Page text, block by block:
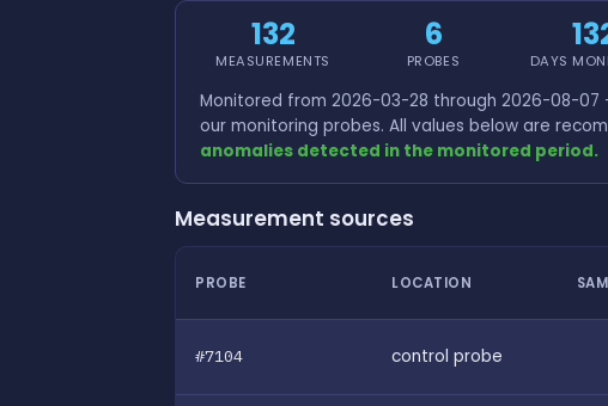
132
MEASUREMENTS
6
PROBES DAYS
Monitored from 2026-03-28 through 2026-08-07
our monitoring probes. All values below are
anomalies detected in the monitored period.
Measurement sources
PROBE LOCATION
#7104 control probe